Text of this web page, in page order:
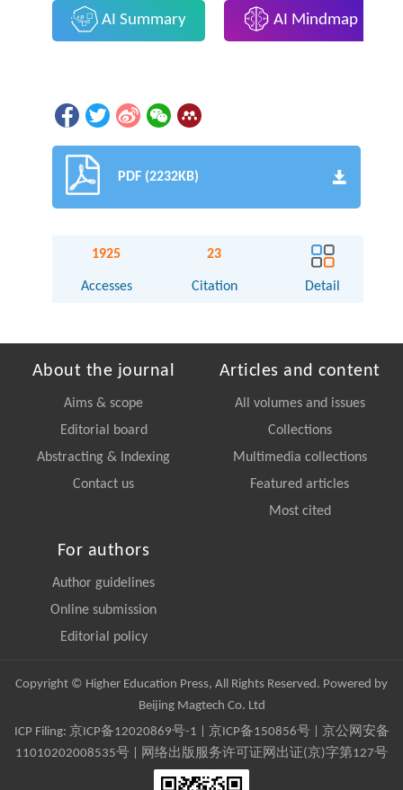
AI Summary AI Mindmap
PDF (2232KB)
1925
Accesses
23
Citation Detail
About the journal
Aims & scope
Editorial board
Abstracting & Indexing
Contact us
Articles and content
All volumes and issues
Collections
Multimedia collections
Featured articles
Most cited
For authors
Author guidelines
Online submission
Editorial policy
Copyright © Higher Education Press, All Rights Reserved. Powered by
Beijing Magtech Co. Ltd
ICP Filing: 京ICP备12020869号-1 京ICP备150856号| 京公网安备
11010202008535号 | 网络出版服务许可证网出证(京)字第127号